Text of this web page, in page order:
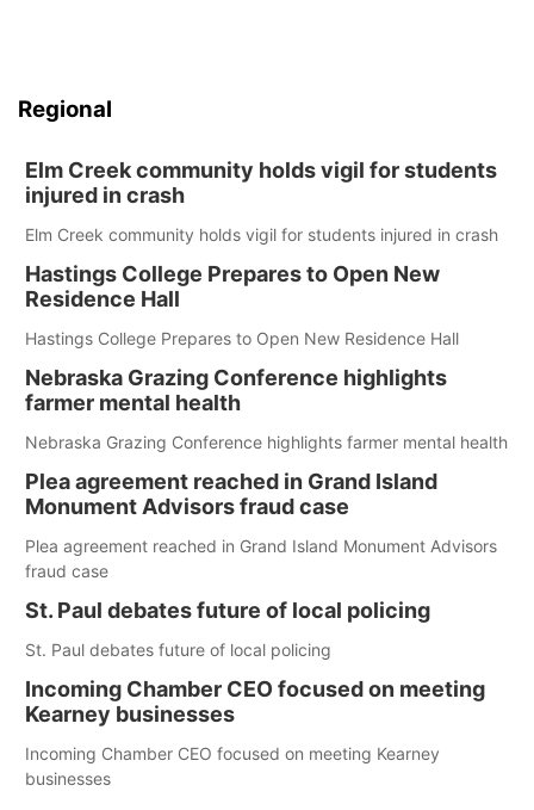
Regional
Elm Creek community holds vigil for students
injured in crash
Elm Creek community holds vigil for students injured in crash
Hastings College Prepares to Open New
Residence Hall
Hastings College Prepares to Open New Residence Hall
Nebraska Grazing Conference highlights
farmer mental health
Nebraska Grazing Conference highlights farmer mental health
Plea agreement reached in Grand Island
Monument Advisors fraud case
Plea agreement reached in Grand Island Monument Advisors
fraud case
St. Paul debates future of local policing
St. Paul debates future of local policing
Incoming Chamber CEO focused on meeting
Kearney businesses
Incoming Chamber CEO focused on meeting Kearney
businesses